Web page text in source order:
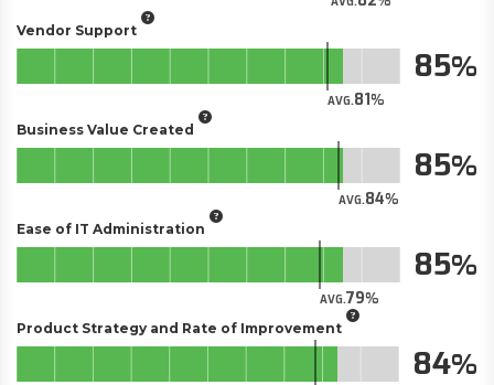
Vendor Support
AVG.81
85
Business Value Created
AVG.84
85
Ease of IT Administration
AVG.79
85
Product Strategy and Rate of Improvement
84